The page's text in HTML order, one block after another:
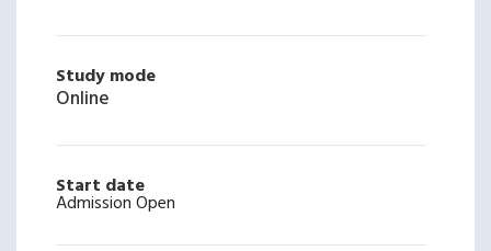
Study mode
Online
Start date
Admission Open